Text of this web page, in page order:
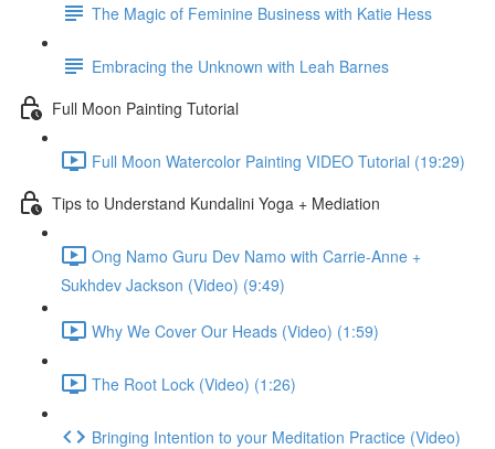
The Magic of Feminine Business with Katie Hess
Embracing the Unknown with Leah Barnes
Full Moon Painting Tutorial
Full Moon Watercolor Painting VIDEO Tutorial (19:29)
Tips to Understand Kundalini Yoga + Mediation
Ong Namo Guru Dev Namo with Carrie-Anne +
Sukhdev Jackson (Video) (9:49)
Why We Cover Our Heads (Video) (1:59)
The Root Lock (Video) (1:26)
Bringing Intention to your Meditation Practice (Video)